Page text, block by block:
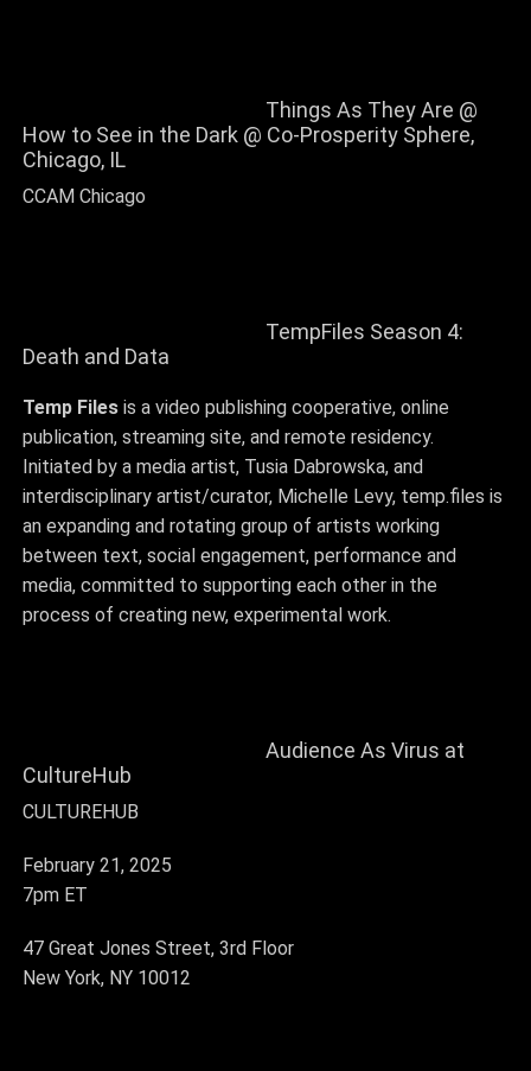
Things As They Are @
How to See in the Dark @ Co-Prosperity Sphere,
Chicago, IL
CCAM Chicago
TempFiles Season 4:
Death and Data
Temp Files is a video publishing cooperative, online
publication, streaming site, and remote residency.
Initiated by a media artist, Tusia Dabrowska, and
interdisciplinary artist/curator, Michelle Levy, temp.files is
anexpanding and rotating group of artists working
between text, social engagement, performance and
media, committed to supporting each other in the
process of creating new, experimental work.
Audience As Virus at
CultureHub
CULTUREHUB
February 21, 2025
7pm ET
47 Great Jones Street, 3rd Floor
New York, NY 10012